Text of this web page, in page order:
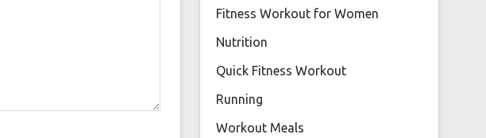
Fitness Workout for Women
Nutrition
Quick Fitness Workout
Running
Workout Meals